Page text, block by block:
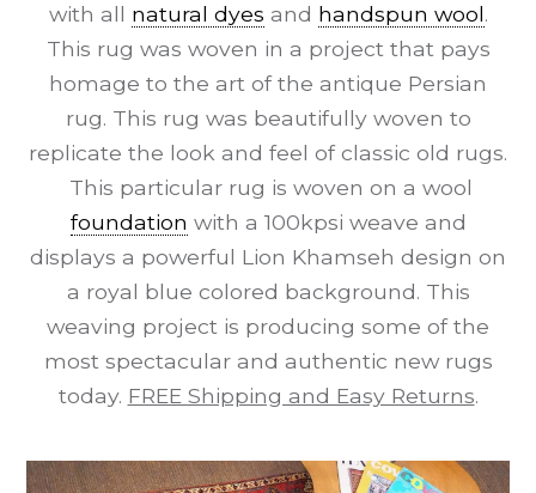
with all natural dyes and handspun wool.
This rug was woven in a project that pays
homage to the art of the antique Persian
rug. This rug was beautifully woven to
replicate the look and feel of classic old rugs.
This particular rug is woven on a wool
foundation with a 100kpsi weave and
displays a powerful Lion Khamseh design on
a royal blue colored background. This
weaving project is producing some of the
most spectacular and authentic new rugs
today. FREE Shipping and Easy Returns.